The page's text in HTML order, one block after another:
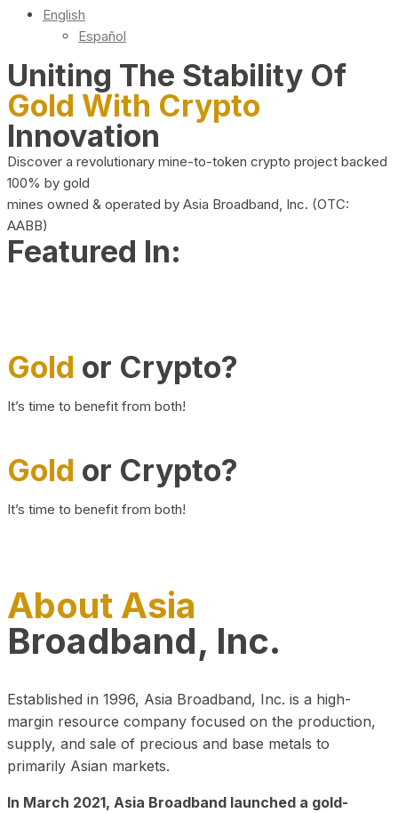
English
Español
Uniting The Stability Of
Gold With Crypto
Innovation
Discover a revolutionary mine-to-token crypto project backed
100% by gold
mines owned & operated by Asia Broadband, Inc. (OTC:
AABB)
Featured In:
Gold or Crypto?
It’s time to benefit from both!
Gold or Crypto?
It’s time to benefit from both!
About Asia
Broadband, Inc.
Established in 1996, Asia Broadband, Inc. is a high-
margin resource company focused on the production,
supply, and sale of precious and base metals to
primarily Asian markets.
In March 2021, Asia Broadband launched a gold-